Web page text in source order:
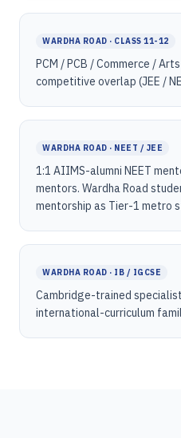
WARDHA ROAD · CLASS 11-12
PCM / PCB / Commerce /
competitive overlap (JEE /
WARDHA ROAD · NEET / JEE
1:1 AIIMS-alumni NEET
mentors. Wardha Road
mentorship as Tier-1 metro
WARDHA ROAD · IB / IGCSE
Cambridge-trained
international-curriculum